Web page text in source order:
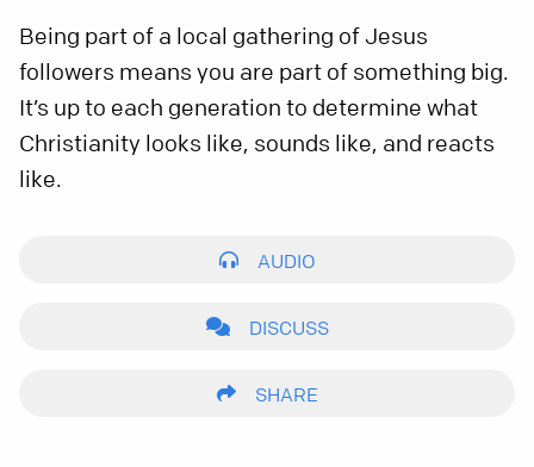
Being part of a local gathering of Jesus
followers means you are part of something big.
It’s up to each generation to determine what
Christianity looks like, sounds like, and reacts
like.
AUDIO
DISCUSS
SHARE